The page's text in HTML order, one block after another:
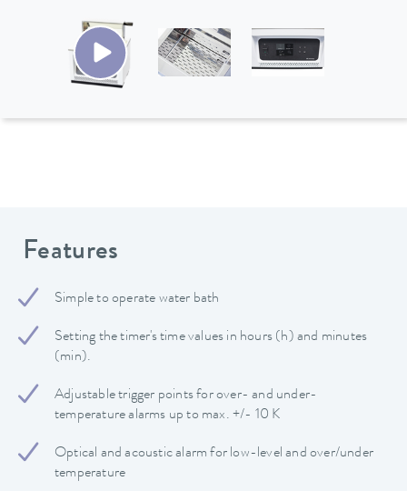
Features
Simple to operate water bath
Setting the timer's time values in hours (h) and minutes
(min).
Adjustable trigger points for over- and under-
temperature alarms up to max. +/- 10 K
Optical and acoustic alarm for low-level and over/under
temperature